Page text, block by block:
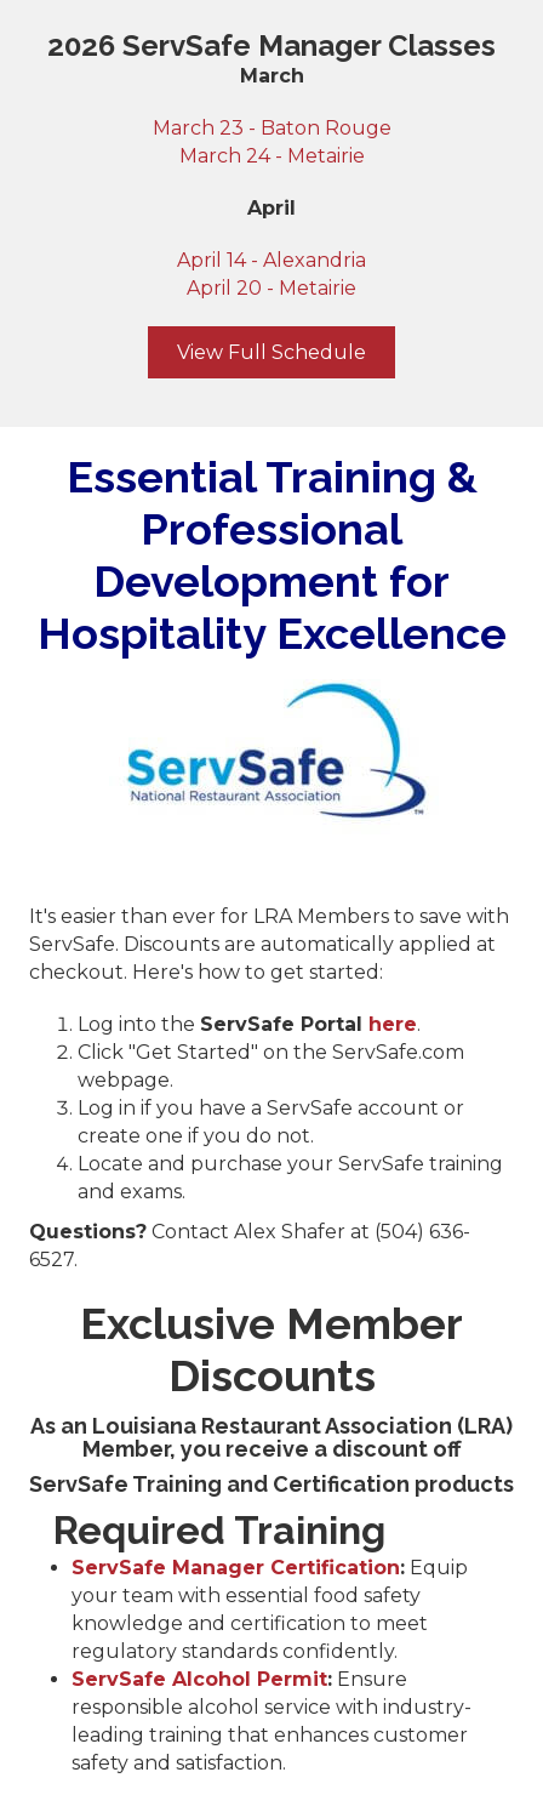
2026 ServSafe Manager Classes
March
March 23 - Baton Rouge
March 24 - Metairie
April
April 14 - Alexandria
April 20 - Metairie
View Full Schedule
Essential Training &
Professional
Development for
Hospitality Excellence
It's easier than ever for LRA Members to save with
ServSafe. Discounts are automatically applied at
checkout. Here's how to get started:
Log into the ServSafe Portal here.
Click "Get Started" on the ServSafe.com
webpage.
Log in if you have a ServSafe account or
create one if you do not.
Locate and purchase your ServSafe training
and exams.
Questions? Contact Alex Shafer at (504) 636-
6527.
Exclusive Member
Discounts
As an Louisiana Restaurant Association (LRA)
Member, you receive a discount off
ServSafe Training and Certification products
Required Training
ServSafe Manager Certification: Equip
your team with essential food safety
knowledge and certification to meet
regulatory standards confidently.
ServSafe Alcohol Permit: Ensure
responsible alcohol service with industry-
leading training that enhances customer
safety and satisfaction.